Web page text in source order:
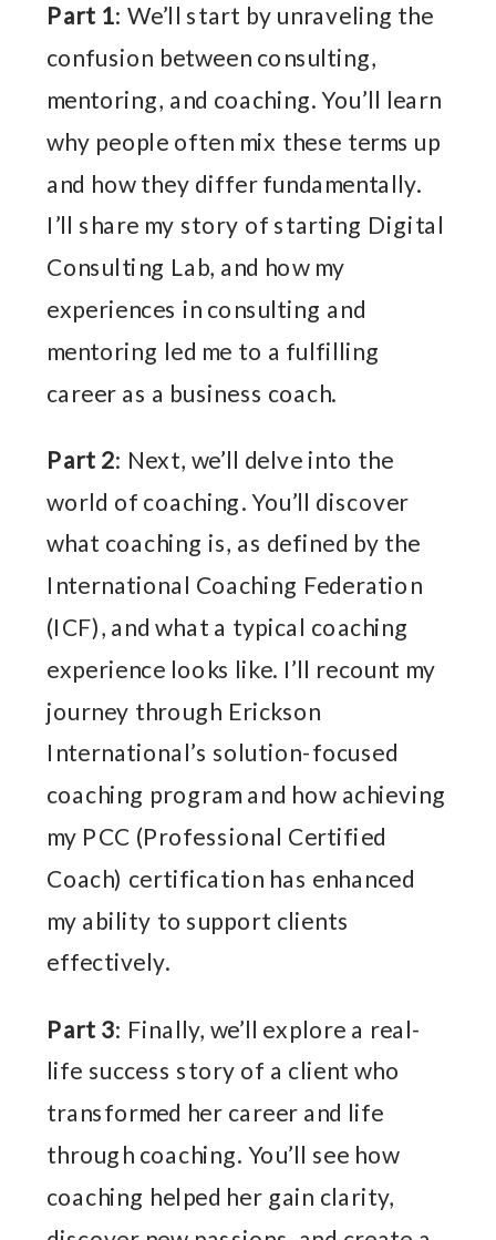
Part 1: We’ll start by unraveling the
confusion between consulting,
mentoring, and coaching. You’ll learn
why people often mix these terms up
and how they differ fundamentally.
I’ll share my story of starting Digital
Consulting Lab, and how my
experiences in consulting and
mentoring led me to a fulfilling
career as a business coach.
Part 2: Next, we’ll delve into the
world of coaching. You’ll discover
what coaching is, as defined by the
International Coaching Federation
(ICF), and what a typical coaching
experience looks like. I’ll recount my
journey through Erickson
International’s solution-focused
coaching program and how achieving
my PCC (Professional Certified
Coach) certification has enhanced
my ability to support clients
effectively.
Part 3: Finally, we’ll explore a real-
life success story of a client who
transformed her career and life
through coaching. You’ll see how
coaching helped her gain clarity,